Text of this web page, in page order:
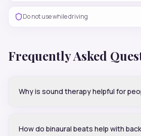
Do not use while driving
Frequently Asked
Why is sound therapy helpful for
How do binaural beats help with